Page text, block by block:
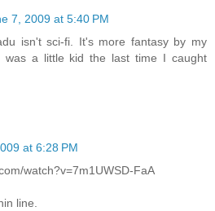
7, 2009 at 5:40 PM
isn't sci-fi. It's more fantasy by my
was a little kid the last time I caught
at 6:28 PM
watch?v=7m1UWSD-FaA
line.